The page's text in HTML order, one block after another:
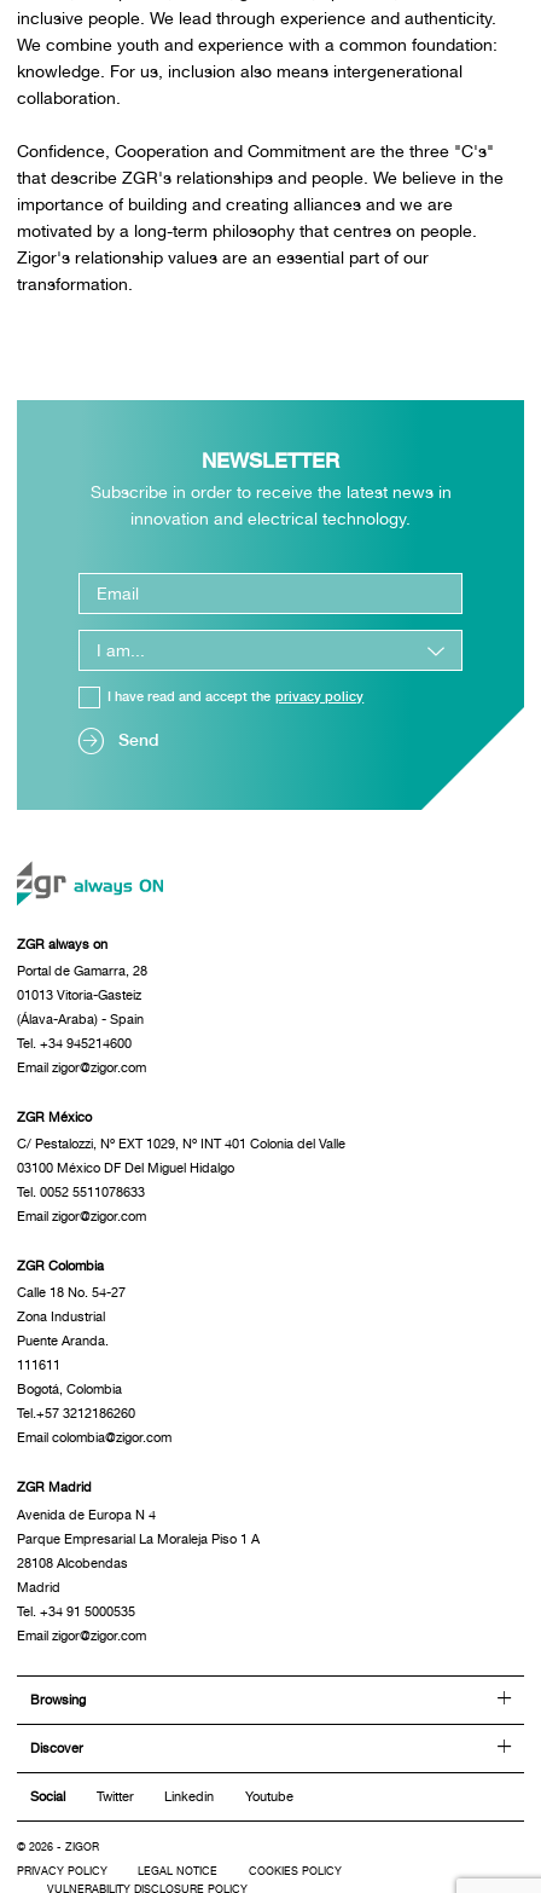
inclusive people. We lead through experience and authenticity.
We combine youth and experience with a common foundation:
knowledge. For us, inclusion also means intergenerational
collaboration.
Confidence, Cooperation and Commitment are the three "C's"
that describe ZGR's relationships and people. We believe in the
importance of building and creating alliances and we are
motivated by a long-term philosophy that centres on people.
Zigor's relationship values are an essential part of our
transformation.
NEWSLETTER
Subscribe in order to receive the latest news in
innovation and electrical technology.
Send
I have read and accept the privacy policy
ZGR always on
Portal de Gamarra, 28
01013 Vitoria-Gasteiz
(Álava-Araba) - Spain
Tel. +34 945214600
Email zigor@zigor.com
ZGR México
C/ Pestalozzi, Nº EXT 1029, Nº INT 401 Colonia del Valle
03100 México DF Del Miguel Hidalgo
Tel. 0052 5511078633
Email zigor@zigor.com
ZGR Colombia
Calle 18 No. 54-27
Zona Industrial
Puente Aranda.
111611
Bogotá, Colombia
Tel.+57 3212186260
Email colombia@zigor.com
ZGR Madrid
Avenida de Europa N 4
Parque Empresarial La Moraleja Piso 1 A
28108 Alcobendas
Madrid
Tel. +34 91 5000535
Email zigor@zigor.com
Browsing
Discover
Social Twitter Linkedin Youtube
© 2026 - ZIGOR
PRIVACY POLICY LEGAL NOTICE
COOKIES POLICY
VULNERABILITY DISCLOSURE POLICY